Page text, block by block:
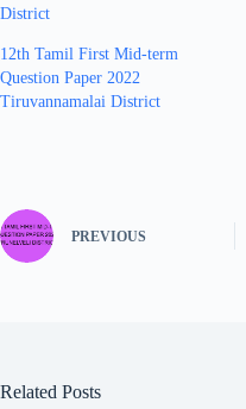
District
12th Tamil First Mid-term
Question Paper 2022
Tiruvannamalai District
PREVIOUS
Related Posts